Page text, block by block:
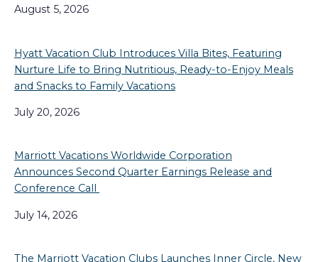
August 5, 2026
Hyatt Vacation Club Introduces Villa Bites, Featuring
Nurture Life to Bring Nutritious, Ready-to-Enjoy Meals
and Snacks to Family Vacations
July 20, 2026
Marriott Vacations Worldwide Corporation
Announces Second Quarter Earnings Release and
Conference Call
July 14, 2026
The Marriott Vacation Clubs Launches Inner Circle, New